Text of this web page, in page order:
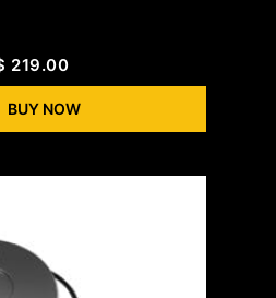
219.00
BUY NOW